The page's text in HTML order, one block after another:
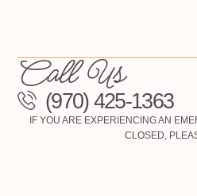
Call Us
(970) 425-1363
IF YOU ARE EXPERIENCING AN
CLOSED,